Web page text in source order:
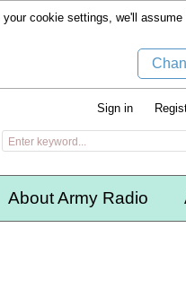
cookie settings, we'll
About Army Radio
Sign in